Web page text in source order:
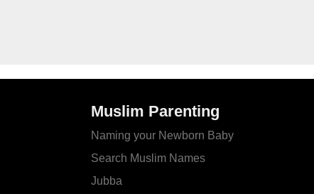
Muslim Parenting
Naming your Newborn Baby
Search Muslim Names
Jubba